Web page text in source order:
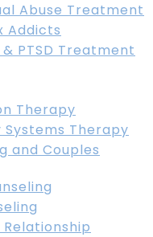
Abuse Treatment
Addicts
PTSD Treatment
Therapy
Therapy
and Couples
Relationship